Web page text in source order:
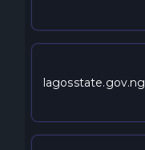
lagosstate.gov.ng